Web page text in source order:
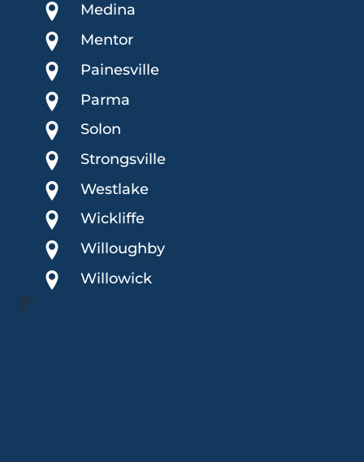
Medina
Mentor
Painesville
Parma
Solon
Strongsville
Westlake
Wickliffe
Willoughby
Willowick